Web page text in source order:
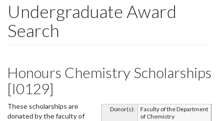
Undergraduate Award
Search
Honours Chemistry Scholarships
[I0129]
Donor(s):
Faculty of the Department
of Chemistry
These scholarships are
donated by the faculty of